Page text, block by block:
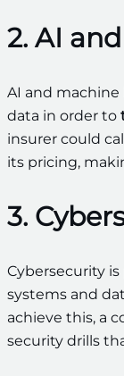
2. AI and
AI and
data in order to
insurer could
its pricing,
3.
Cybersecurity
systems and
achieve this, a
security drills